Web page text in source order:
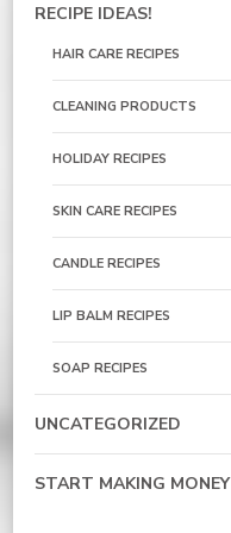
RECIPE IDEAS!
HAIR CARE RECIPES
CLEANING PRODUCTS
HOLIDAY RECIPES
SKIN CARE RECIPES
CANDLE RECIPES
LIP BALM RECIPES
SOAP RECIPES
UNCATEGORIZED
START MAKING MONEY